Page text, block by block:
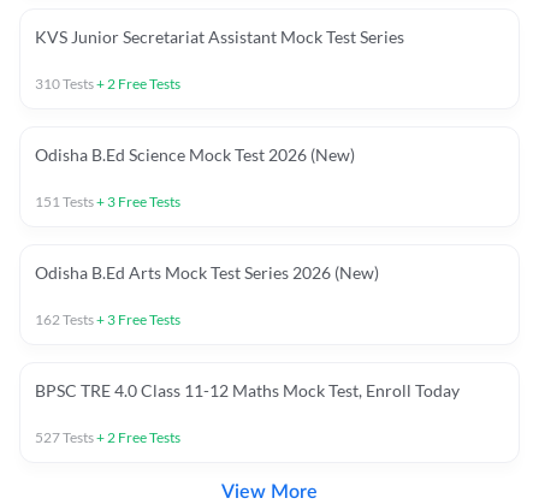
KVS Junior Secretariat Assistant Mock Test Series
310Tests+2 Free Tests
Odisha B.Ed Science Mock Test 2026 (New)
151Tests+ 3 Free Tests
Odisha B.Ed Arts Mock Test Series 2026 (New)
162Tests+ 3 Free Tests
BPSC TRE 4.0 Class 11-12 Maths Mock Test, Enroll Today
527Tests+2 Free Tests
View More